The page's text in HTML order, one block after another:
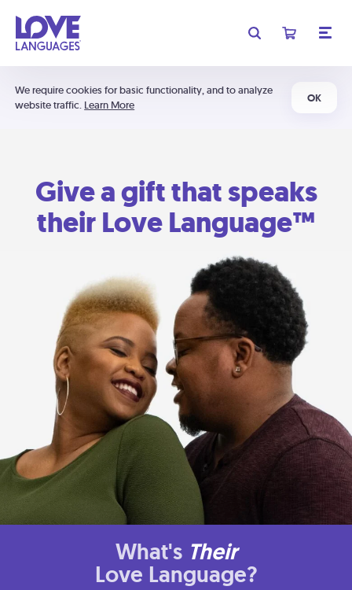
We require cookies for basic functionality, and to analyze
website traffic. Learn More
OK
Give a gift that speaks
their Love Language™
What's Their
Love Language?